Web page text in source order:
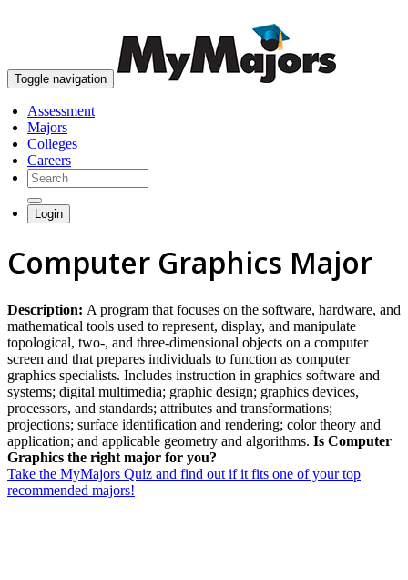
Toggle navigation
Assessment
Majors
Colleges
Careers
Login
Computer Graphics Major
Description: A program that focuses on the software, hardware, and
mathematical tools used to represent, display, and manipulate
topological, two-, and three-dimensional objects on a computer
screen and that prepares individuals to function as computer
graphics specialists. Includes instruction in graphics software and
systems; digital multimedia; graphic design; graphics devices,
processors, and standards; attributes and transformations;
projections; surface identification and rendering; color theory and
application; and applicable geometry and algorithms. Is Computer
Graphics the right major for you?
Take the MyMajors Quiz and find out if it fits one of your top
recommended majors!